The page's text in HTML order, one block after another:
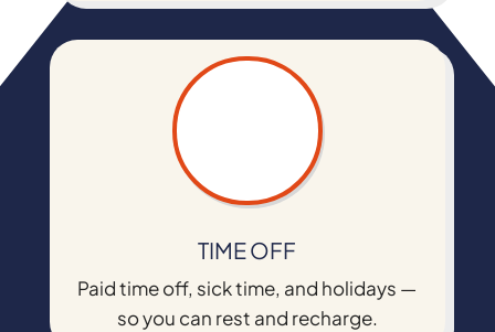
TIME OFF
Paid time off, sick time, and holidays —
so you can rest and recharge.